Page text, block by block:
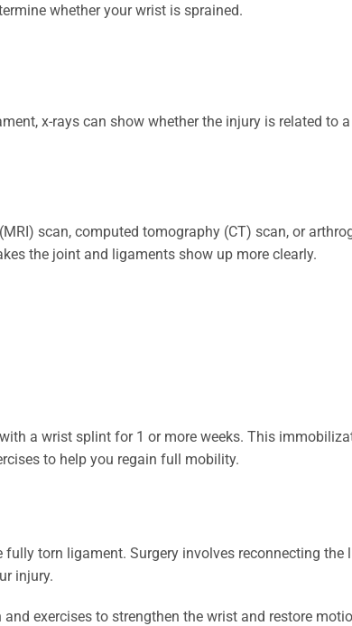
whether your wrist is sprained.
x-rays can show whether the injury is related to
scan, computed tomography (CT) scan, or
the joint and ligaments show up more clearly.
a wrist splint for 1 or more weeks. This
to help you regain full mobility.
fully torn ligament. Surgery involves reconnecting
injury.
exercises to strengthen the wrist and restore